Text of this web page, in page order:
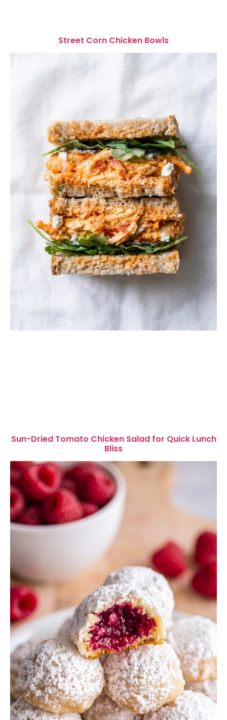
Street Corn Chicken Bowls
Sun-Dried Tomato Chicken Salad for Quick Lunch
Bliss